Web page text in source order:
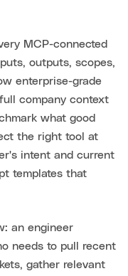
MCP-connected
outputs, scopes,
enterprise-grade
company context
what good
the right tool at
intent and current
templates that
an engineer
needs to pull recent
gather relevant